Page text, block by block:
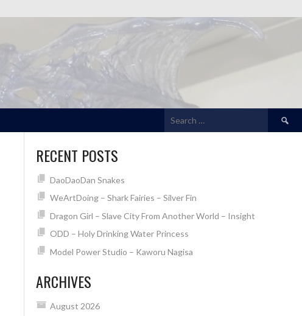
Search
for:
RECENT POSTS
DaoDaoDan Snakes
WeArtDoing – Shark Fairies – Silver Fin
Dragon Girl – Slave City From Another World – Insight
ODD – Holy Drinking Water Princess
Model Power Studio – Kaworu Nagisa
ARCHIVES
August 2026